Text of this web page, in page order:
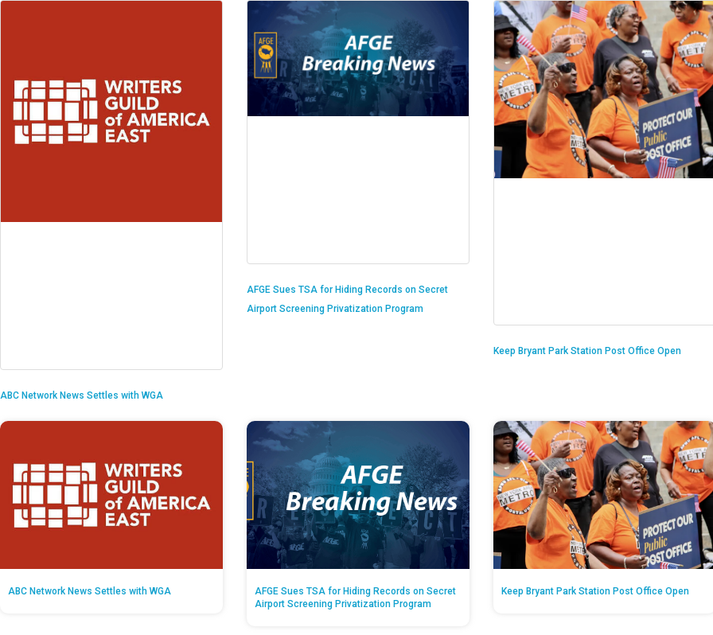
ABC Network News Settles with WGA
AFGE Sues TSA for Hiding Records on Secret
Airport Screening Privatization Program
Keep Bryant Park Station Post Office Open
ABC Network News Settles with WGA
AFGE Sues TSA for Hiding Records on Secret
Airport Screening Privatization Program
Keep Bryant Park Station Post Office Open